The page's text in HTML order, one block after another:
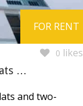
FOR RENT
…
and two-
0 likes